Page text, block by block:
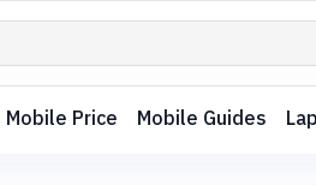
Mobile Price Mobile Guides